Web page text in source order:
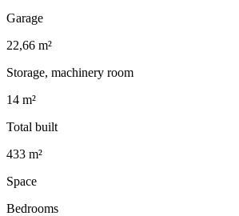
Garage
22,66 m²
Storage, machinery room
14 m²
Total built
433 m²
Space
Bedrooms